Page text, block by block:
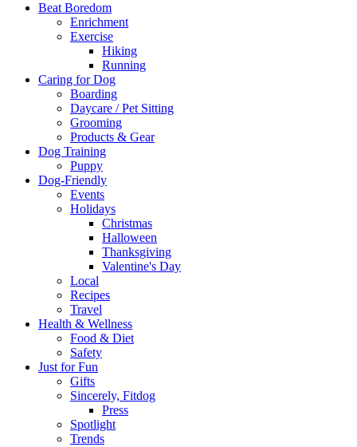
Beat Boredom
Enrichment
Exercise
Hiking
Running
Caring for Dog
Boarding
Daycare / Pet Sitting
Grooming
Products & Gear
Dog Training
Puppy
Dog-Friendly
Events
Holidays
Christmas
Halloween
Thanksgiving
Valentine's Day
Local
Recipes
Travel
Health & Wellness
Food & Diet
Safety
Just for Fun
Gifts
Sincerely, Fitdog
Press
Spotlight
Trends